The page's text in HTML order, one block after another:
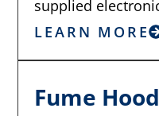
supplied
LEARN MORE
Fume